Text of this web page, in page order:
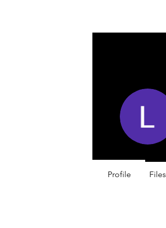
Profile Files